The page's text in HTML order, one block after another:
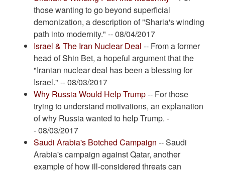
those wanting to go beyond superficial
demonization, a description of "Sharia's winding
path into modernity." -- 08/04/2017
Israel & The Iran Nuclear Deal -- From a former
head of Shin Bet, a hopeful argument that the
"Iranian nuclear deal has been a blessing for
Israel." -- 08/03/2017
Why Russia Would Help Trump-- For those
trying to understand motivations, an explanation
of why Russia wanted to help Trump. -
- 08/03/2017
Saudi Arabia's Botched Campaign -- Saudi
Arabia's campaign against Qatar, another
example of how ill-considered threats can